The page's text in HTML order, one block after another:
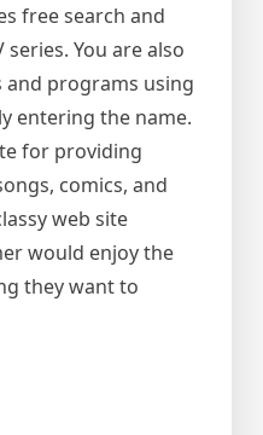
free search and
You are also
programs using
entering the name.
for providing
comics, and
web site
would enjoy the
they want to